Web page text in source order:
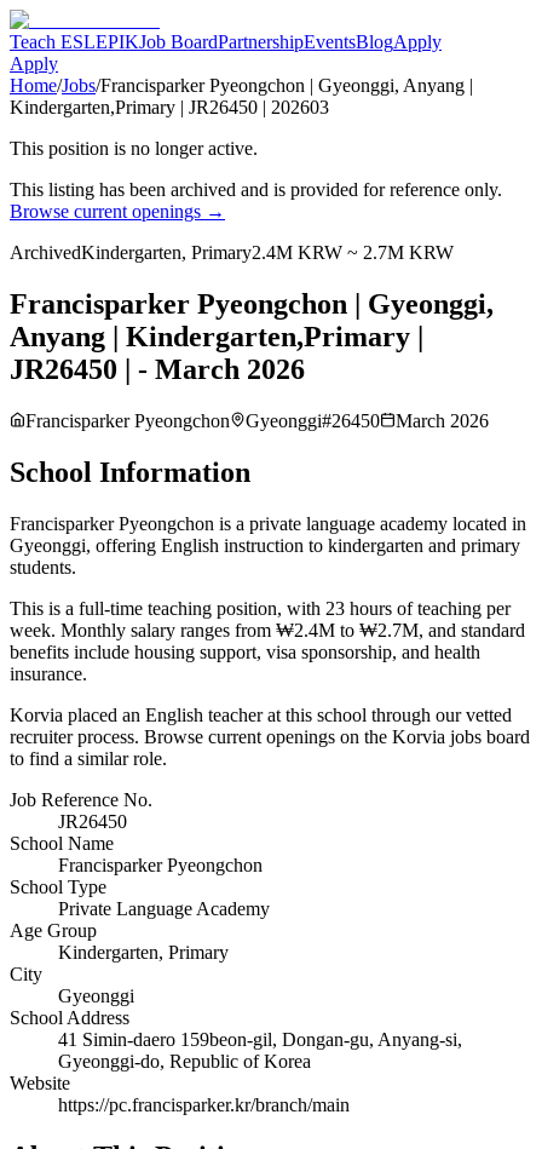
Teach ESLEPIKJob BoardPartnershipEventsBlogApply
Apply
Home/Jobs/Francisparker Pyeongchon | Gyeonggi, Anyang |
Kindergarten,Primary | JR26450 | 202603
This position is no longer active.
This listing has been archived and is provided for reference only.
Browse current openings →
ArchivedKindergarten, Primary2.4M KRW ~ 2.7M KRW
Francisparker Pyeongchon | Gyeonggi,
Anyang | Kindergarten,Primary |
JR26450 | - March 2026
Francisparker Pyeongchon Gyeonggi#26450 March 2026
School Information
Francisparker Pyeongchon is a private language academy located in
Gyeonggi, offering English instruction to kindergarten and primary
students.
This is a full-time teaching position, with 23 hours of teaching per
week. Monthly salary ranges from ₩2.4M to ₩2.7M, and standard
benefits include housing support, visa sponsorship, and health
insurance.
Korvia placed an English teacher at this school through our vetted
recruiter process. Browse current openings on the Korvia jobs board
to find a similar role.
Job Reference No.
JR26450
School Name
Francisparker Pyeongchon
School Type
Private Language Academy
Age Group
Kindergarten, Primary
City
Gyeonggi
School Address
41 Simin-daero 159beon-gil, Dongan-gu, Anyang-si,
Gyeonggi-do, Republic of Korea
Website
https://pc.francisparker.kr/branch/main